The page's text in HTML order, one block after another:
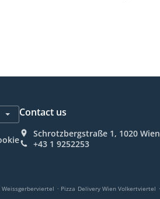
Contact us
Schrotzbergstraße 1, 1020
+43 1 9252253
. Pizza Delivery Wien Volkertviertel .